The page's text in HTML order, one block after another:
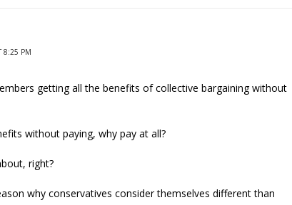
8:25 PM
getting all the benefits of collective bargaining without
without paying, why pay at all?
right?
why conservatives consider themselves different than